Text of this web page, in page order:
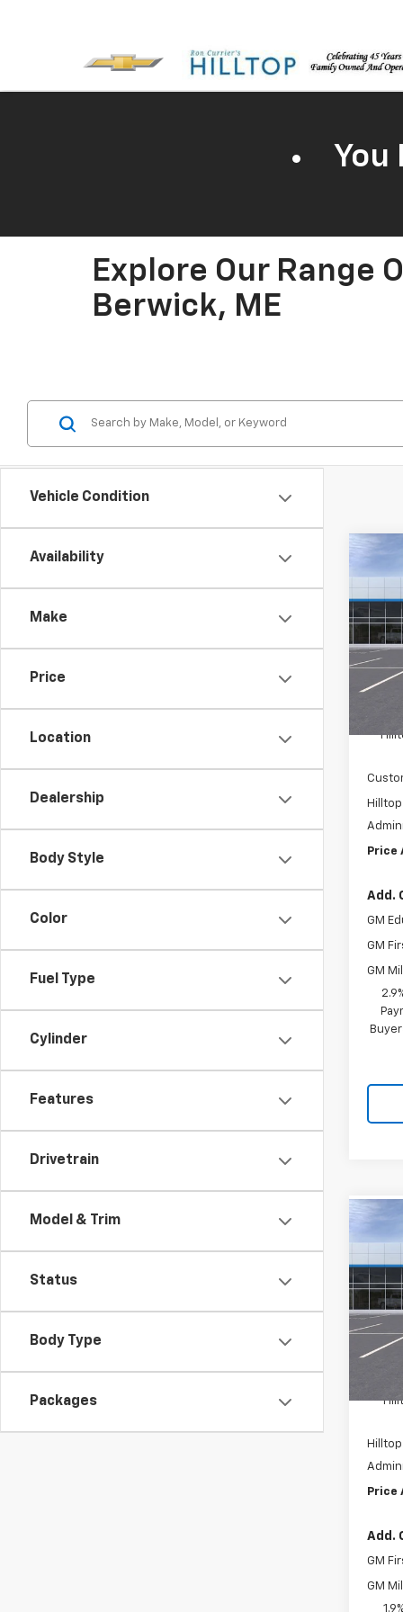
You
Explore Our Range
Berwick, ME
Vehicle Condition
Availability
Make
Price
Location
Dealership
Body Style
Color
Fuel Type
Cylinder
Features
Drivetrain
Model & Trim
Status
Body Type
Packages
New
VIN:
In
Price
Add.
GM
GM
GM
New
VIN:
Price
Add.
GM
GM